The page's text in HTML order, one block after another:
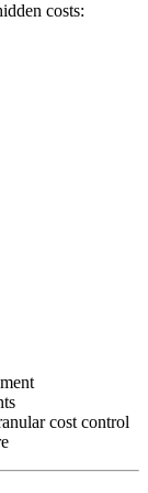
costs:
cost control